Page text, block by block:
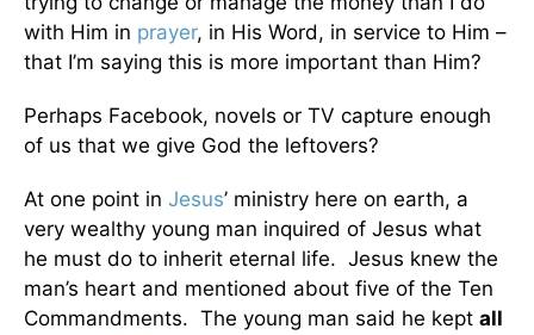
with Him in prayer, in His Word, in service to Him –
that I’m saying this is more important than Him?
Perhaps Facebook, novels or TV capture enough
of us that we give God the leftovers?
At one point in Jesus’ ministry here on earth, a
very wealthy young man inquired of Jesus what
he must do to inherit eternal life. Jesus knew the
man’s heart and mentioned about five of the Ten
Commandments. The young man said he kept all